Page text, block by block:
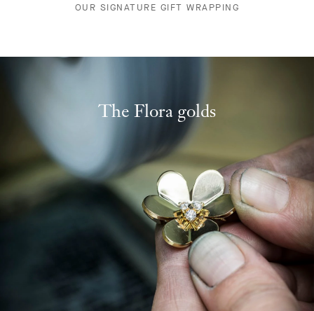
OUR SIGNATURE GIFT WRAPPING
The Flora golds